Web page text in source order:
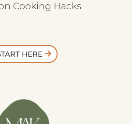
Cooking Hacks
HERE